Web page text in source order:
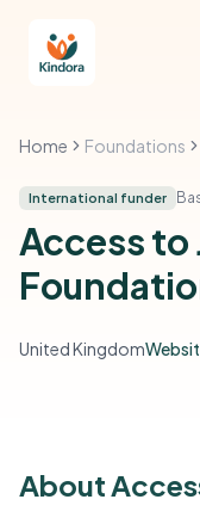
Home Foundations
International funder
Access to
United Kingdom
About